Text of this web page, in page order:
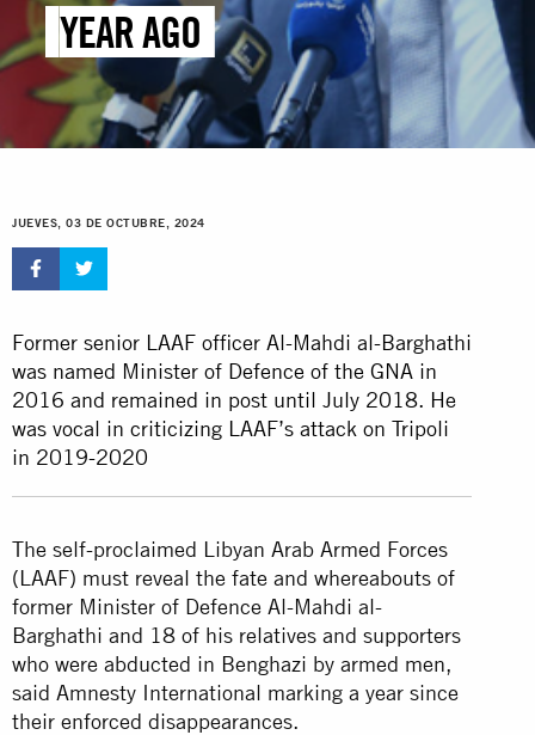
YEAR AGO
JUEVES, 03 DE OCTUBRE, 2024
Former senior LAAF officer Al-Mahdi al-Barghathi
was named Minister of Defence of the GNA in
2016 and remained in post until July 2018. He
was vocal in criticizing LAAF’s attack on Tripoli
in 2019-2020
The self-proclaimed Libyan Arab Armed Forces
(LAAF) must reveal the fate and whereabouts of
former Minister of Defence Al-Mahdi al-
Barghathi and 18 of his relatives and supporters
who were abducted in Benghazi by armed men,
said Amnesty International marking a year since
their enforced disappearances.